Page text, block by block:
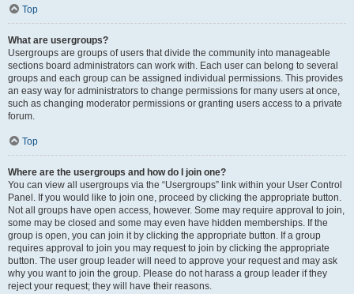
Top
What are usergroups?
Usergroups are groups of users that divide the community into manageable
sections board administrators can work with. Each user can belong to several
groups and each group can be assigned individual permissions. This provides
an easy way for administrators to change permissions for many users at once,
such as changing moderator permissions or granting users access to a private
forum.
Top
Where are the usergroups and how do I join one?
You can view all usergroups via the “Usergroups” link within your User Control
Panel. If you would like to join one, proceed by clicking the appropriate button.
Not all groups have open access, however. Some may require approval to join,
some may be closed and some may even have hidden memberships. If the
group is open, you can join it by clicking the appropriate button. If a group
requires approval to join you may request to join by clicking the appropriate
button. The user group leader will need to approve your request and may ask
why you want to join the group. Please do not harass a group leader if they
reject your request; they will have their reasons.